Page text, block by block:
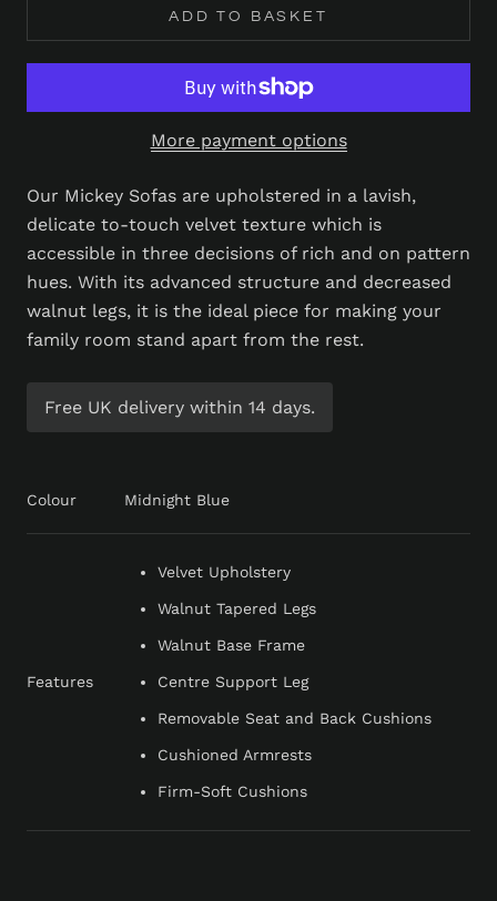
ADD TO BASKET
More payment options
Our Mickey Sofas are upholstered in a lavish,
delicate to-touch velvet texture which is
accessible in three decisions of rich and on pattern
hues. With its advanced structure and decreased
walnut legs, it is the ideal piece for making your
family room stand apart from the rest.
Free UK delivery within 14 days.
Colour Midnight Blue
Features
Velvet Upholstery
Walnut Tapered Legs
Walnut Base Frame
Centre Support Leg
Removable Seat and Back Cushions
Cushioned Armrests
Firm-Soft Cushions